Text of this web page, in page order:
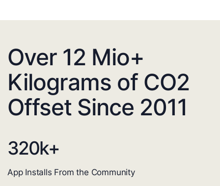
Over 12 Mio+
Kilograms of CO2
Offset Since 2011
320k+
App Installs From the Community